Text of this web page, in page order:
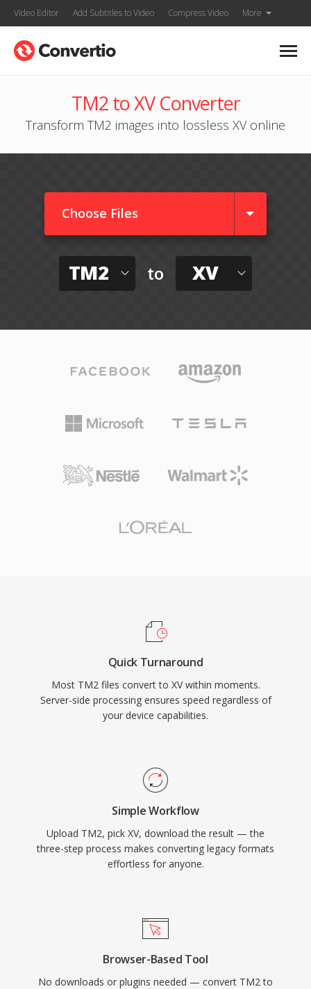
Video Editor Add Subtitles to Video Compress Video More
TM2 to XV Converter
Transform TM2 images into lossless XV online
Choose Files
TM2 to XV
Quick Turnaround
Most TM2 files convert to XV within moments.
Server-side processing ensures speed regardless of
your device capabilities.
Simple Workflow
Upload TM2, pick XV, download the result — the
three-step process makes converting legacy formats
effortless for anyone.
Browser-Based Tool
No downloads or plugins needed — convert TM2 to